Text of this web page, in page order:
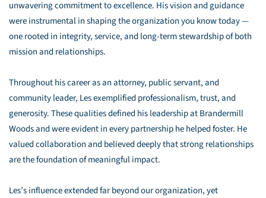
unwavering commitment to excellence. His vision and guidance
were instrumental in shaping the organization you know today —
one rooted in integrity, service, and long-term stewardship of both
mission and relationships.
Throughout his career as an attorney, public servant, and
community leader, Les exemplified professionalism, trust, and
generosity. These qualities defined his leadership at Brandermill
Woods and were evident in every partnership he helped foster. He
valued collaboration and believed deeply that strong relationships
are the foundation of meaningful impact.
Les’s influence extended far beyond our organization, yet